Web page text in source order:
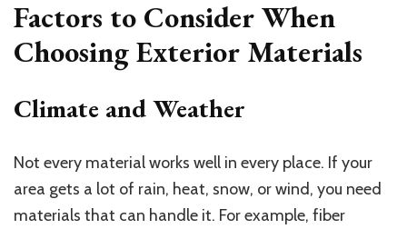
Factors to Consider When
Choosing Exterior Materials
Climate and Weather
Not every material works well in every place. If your
area gets a lot of rain, heat, snow, or wind, you need
materials that can handle it. For example, fiber